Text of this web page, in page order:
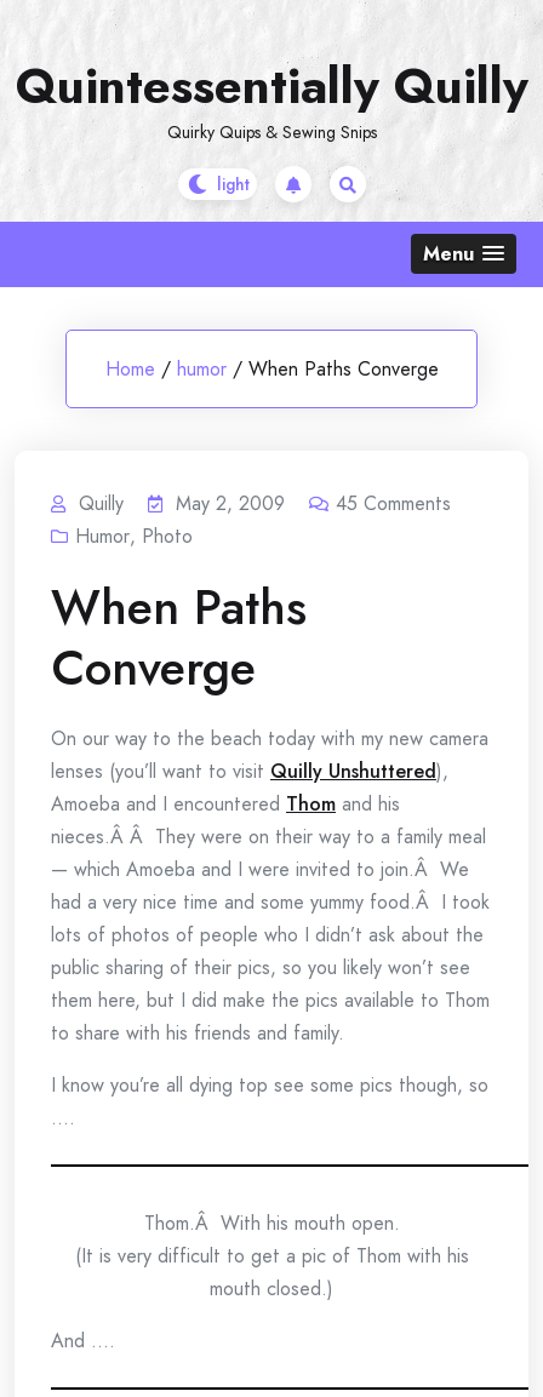
content
Quintessentially Quilly
Quirky Quips & Sewing Snips
Menu
Home / humor / When Paths Converge
Quilly May 2, 2009 45 Comments
Humor, Photo
When Paths
Converge
On our way to the beach today with my new camera
lenses (you’ll want to visit Quilly Unshuttered),
Amoeba and I encountered Thom and his
nieces.Â Â They were on their way to a family meal
— which Amoeba and I were invited to join.Â We
had a very nice time and some yummy food.Â I took
lots of photos of people who I didn’t ask about the
public sharing of their pics, so you likely won’t see
them here, but I did make the pics available to Thom
to share with his friends and family.
I know you’re all dying top see some pics though, so
….
Thom.Â With his mouth open.
(It is very difficult to get a pic of Thom with his
mouth closed.)
And ….